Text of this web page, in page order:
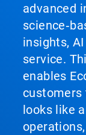
advanced
insights,
service.
enables
customers
looks like